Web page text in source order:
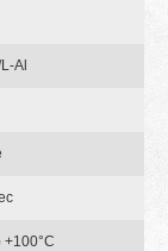
Al
+100°C